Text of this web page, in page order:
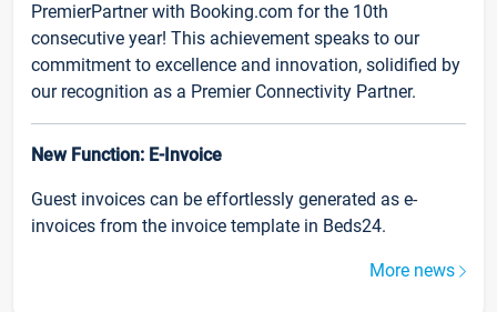
PremierPartner with Booking.com for the 10th
consecutive year! This achievement speaks to our
commitment to excellence and innovation, solidified by
our recognition as a Premier Connectivity Partner.
New Function: E-Invoice
Guest invoices can be effortlessly generated as e-
invoices from the invoice template in Beds24.
More news